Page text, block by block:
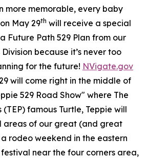
more memorable, every baby
May 29th will receive a special
Future Path 529 Plan from our
because it’s never too
for the future! NVigate.gov
will come right in the middle of
529 Road Show" where The
(TEP) famous Turtle, Teppie will
areas of our great (and great
rodeo weekend in the eastern
near the four corners area,